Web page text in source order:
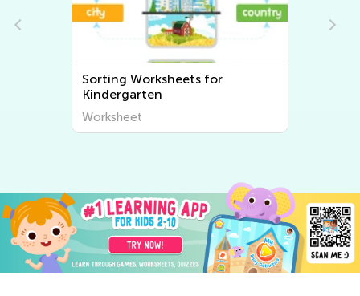
Sorting Worksheets for
Kindergarten
Worksheet